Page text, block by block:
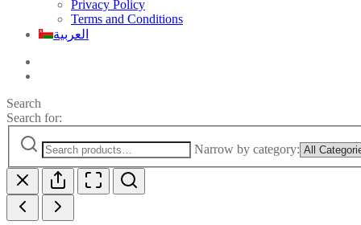
Privacy Policy
Terms and Conditions
العربية
Search
Search for:
Narrow by category: